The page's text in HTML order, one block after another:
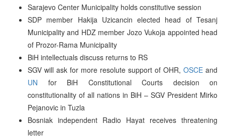
Sarajevo Center Municipality holds constitutive session
SDP member Hakija Uzicancin elected head of Tesanj
Municipality and HDZ member Jozo Vukoja appointed head
of Prozor-Rama Municipality
BiH intellectuals discuss returns to RS
SGV will ask for more resolute support of OHR, OSCE and
UN for BiH Constitutional Courts decision on
constitutionality of all nations in BiH – SGV President Mirko
Pejanovic in Tuzla
Bosniak independent Radio Hayat receives threatening
letter